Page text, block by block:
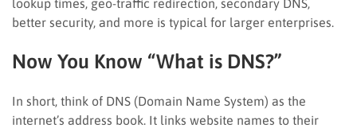
better security, and more is typical for larger enterprises.
Now You Know “What is DNS?”
In short, think of DNS (Domain Name System) as the
internet’s address book. It links website names to their